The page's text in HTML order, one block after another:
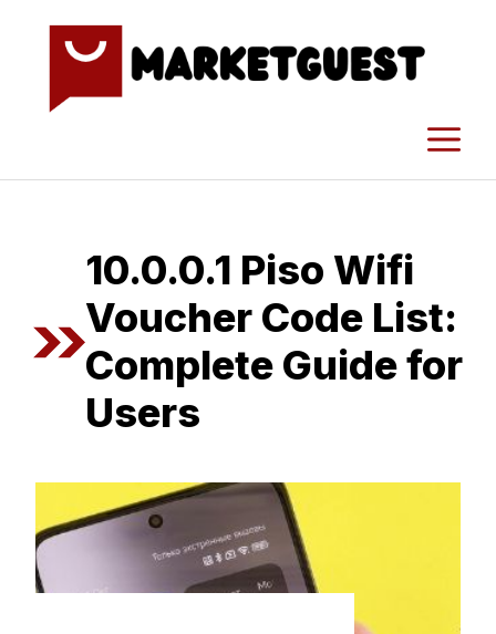
1⁠0.0.0.1⁠ Piso Wifi
Voucher Code List:
Co‌m‍plete Guide fo​r‍
Users